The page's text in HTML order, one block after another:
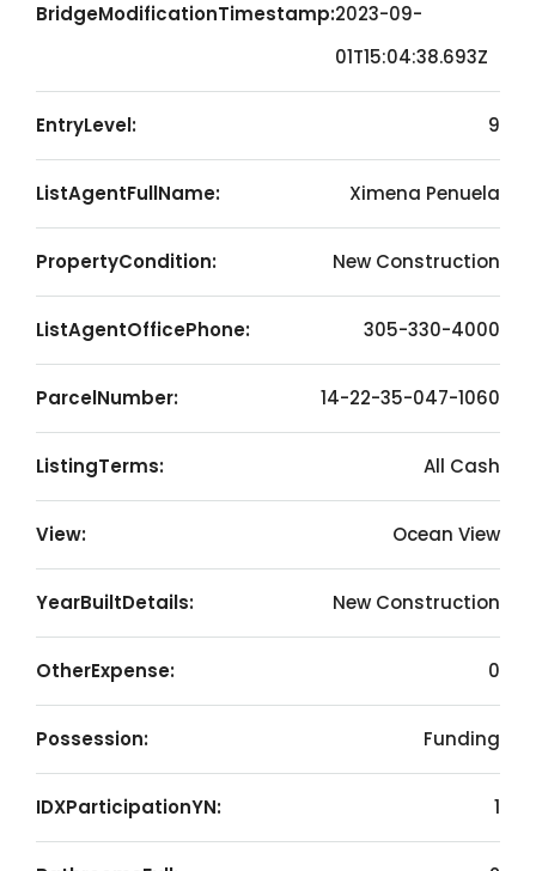
BridgeModificationTimestamp:2023-09-
01T15:04:38.693Z
EntryLevel: 9
ListAgentFullName: Ximena Penuela
PropertyCondition: New Construction
ListAgentOfficePhone: 305-330-4000
ParcelNumber: 14-22-35-047-1060
ListingTerms: All Cash
View: Ocean View
YearBuiltDetails: New Construction
OtherExpense: 0
Possession: Funding
IDXParticipationYN: 1